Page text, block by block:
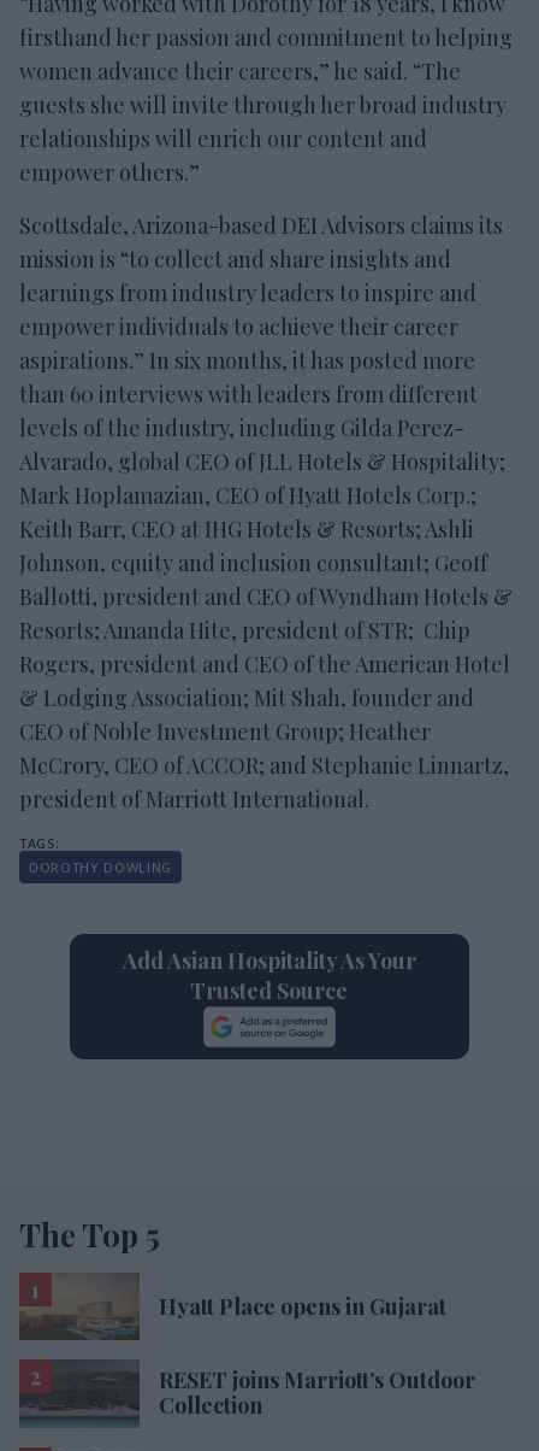
firsthand her passion and commitment to helping
women advance their careers,” he said. “The
guests she will invite through her broad industry
relationships will enrich our content and
empower others.”
Scottsdale, Arizona-based DEI Advisors claims its
mission is “to collect and share insights and
learnings from industry leaders to inspire and
empower individuals to achieve their career
aspirations.” In six months, it has posted more
than 60 interviews with leaders from different
levels of the industry, including Gilda Perez-
Alvarado, global CEO of JLL Hotels & Hospitality;
Mark Hoplamazian, CEO of Hyatt Hotels Corp.;
Keith Barr, CEO at IHG Hotels & Resorts; Ashli
Johnson, equity and inclusion consultant; Geoff
Ballotti, president and CEO of Wyndham Hotels &
Resorts; Amanda Hite, president of STR; Chip
Rogers, president and CEO of the American Hotel
& Lodging Association; Mit Shah, founder and
CEO of Noble Investment Group; Heather
McCrory, CEO of ACCOR; and Stephanie Linnartz,
president of Marriott International.
DOROTHY DOWLING
Add Asian Hospitality As Your
Trusted Source
The Top 5
Hyatt Place opens in Gujarat
RESET joins Marriott’s Outdoor
Collection